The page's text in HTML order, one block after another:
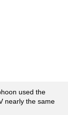
used the
nearly the same